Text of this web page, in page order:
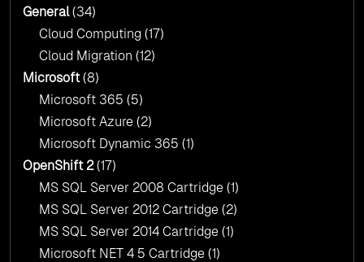
General(34)
Cloud Computing (17)
Cloud Migration (12)
Microsoft(8)
Microsoft 365 (5)
Microsoft Azure (2)
Microsoft Dynamic 365 (1)
OpenShift 2(17)
MS SQL Server 2008 Cartridge (1)
MS SQL Server 2012 Cartridge (2)
MS SQL Server 2014 Cartridge (1)
Microsoft NET 4 5 Cartridge (1)